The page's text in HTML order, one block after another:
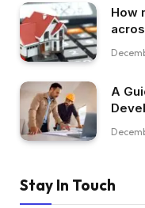
How
A
Stay In Touch